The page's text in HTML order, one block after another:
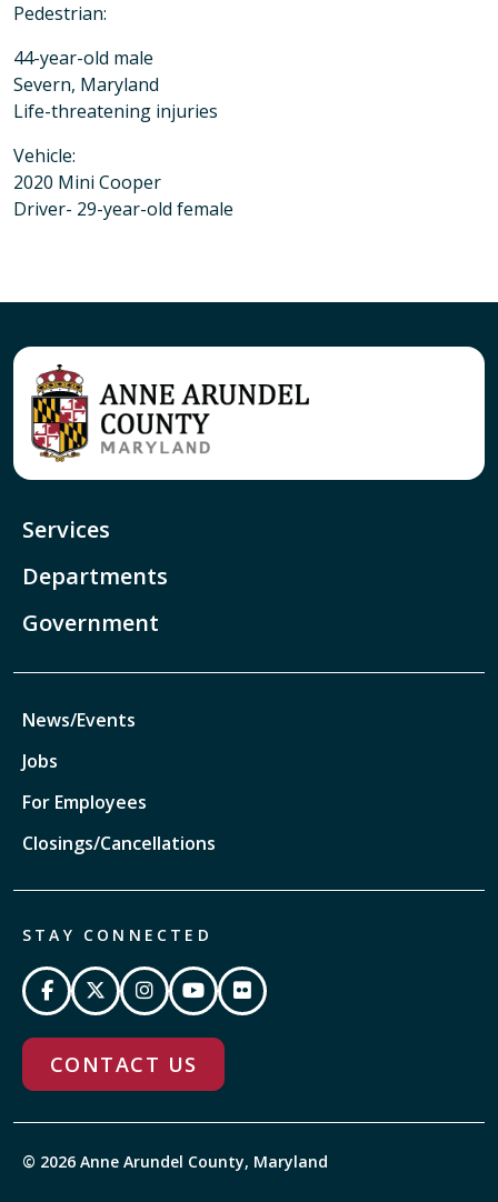
Pedestrian:
44-year-old male
Severn, Maryland
Life-threatening injuries
Vehicle:
2020 Mini Cooper
Driver- 29-year-old female
Services
Departments
Government
News/Events
Jobs
For Employees
Closings/Cancellations
STAY CONNECTED
CONTACT US
© 2026 Anne Arundel County, Maryland